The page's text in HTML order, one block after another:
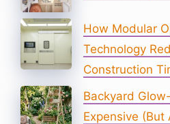
How Modular
Technology
Construction
Backyard
Expensive (But